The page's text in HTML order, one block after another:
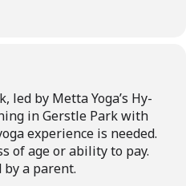
led by Metta Yoga’s Hy-
in Gerstle Park with
experience is needed.
of age or ability to pay.
by a parent.